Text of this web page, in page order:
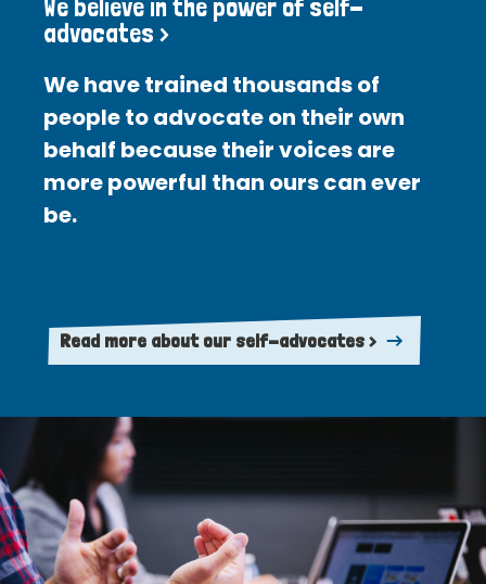
We believe in the power of self-
advocates >
We have trained thousands of
people to advocate on their own
behalf because their voices are
more powerful than ours can ever
be.
Read more about our self-advocates >